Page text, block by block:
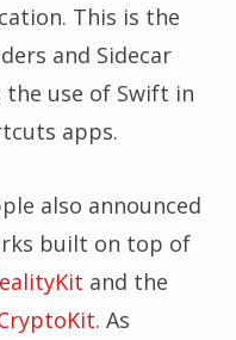
This is the
and Sidecar
use of Swift in
apps.
also announced
built on top of
and the
. As